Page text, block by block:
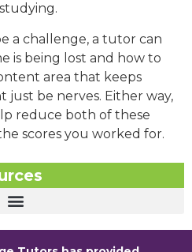
a challenge, a tutor can
is being lost and how to
area that keeps
just be nerves. Either way,
reduce both of these
scores you worked for.